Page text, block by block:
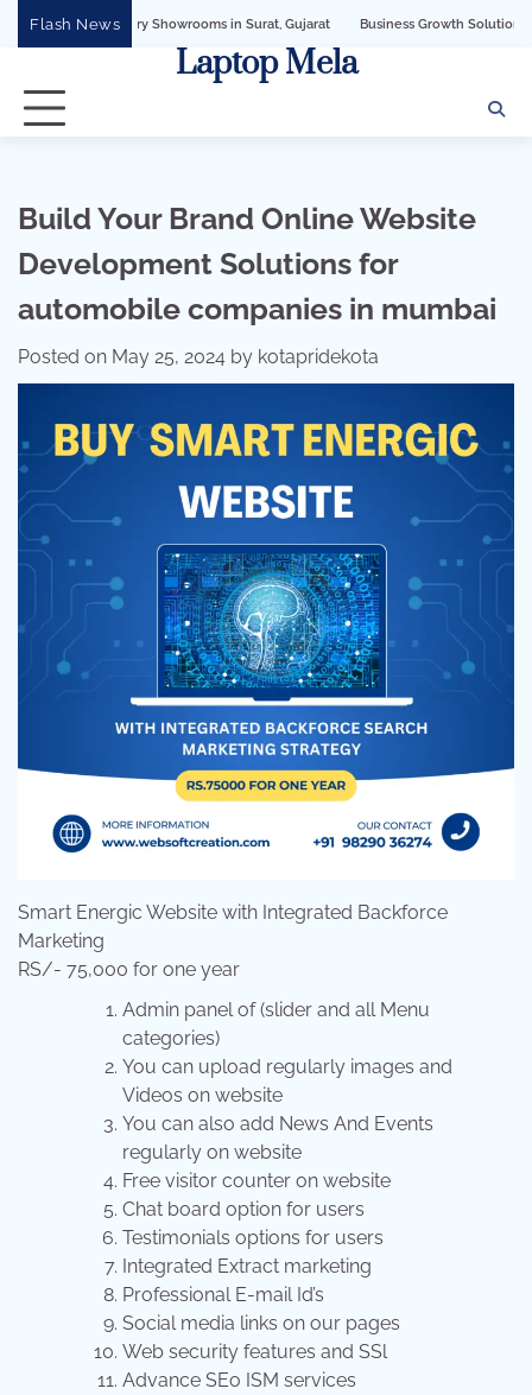
Flash News
Showrooms in Surat, Gujarat Business Growth Solution with
Laptop Mela
Build Your Brand Online Website
Development Solutions for
automobile companies in mumbai
Posted on May 25, 2024 by kotapridekota
Smart Energic Website with Integrated Backforce
Marketing
RS/- 75,000 for one year
Admin panel of (slider and all Menu
categories)
You can upload regularly images and
Videos on website
You can also add News And Events
regularly on website
Free visitor counter on website
Chat board option for users
Testimonials options for users
Integrated Extract marketing
Professional E-mail Id’s
Social media links on our pages
Web security features and SSl
Advance SEo ISM services